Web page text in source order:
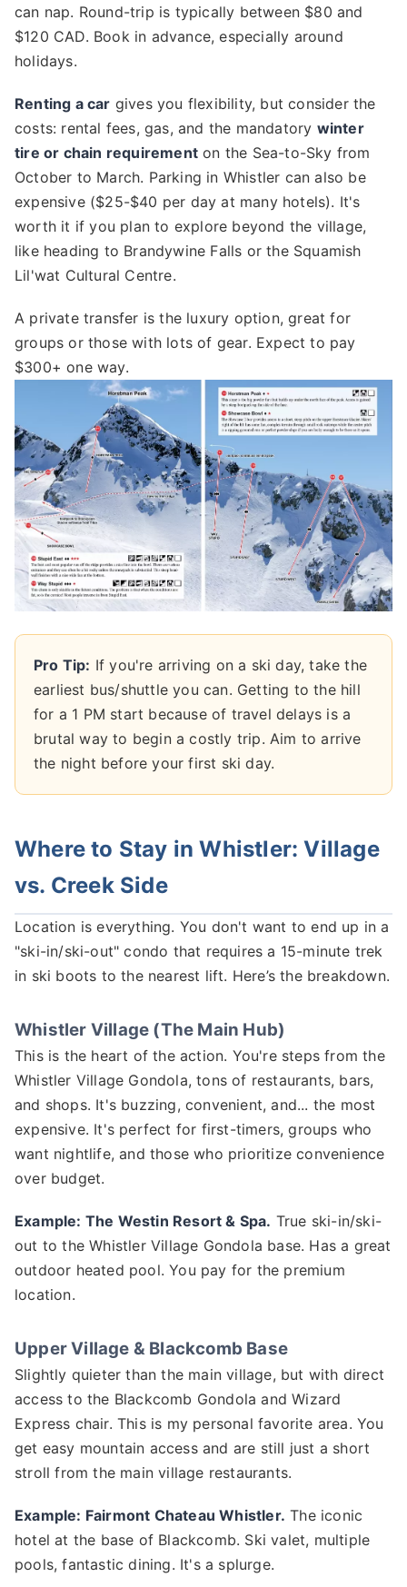
can nap. Round-trip is typically between $80 and
$120 CAD. Book in advance, especially around
holidays.
Renting a car gives you flexibility, but consider the
costs: rental fees, gas, and the mandatory winter
tire or chain requirement on the Sea-to-Sky from
October to March. Parking in Whistler can also be
expensive ($25-$40 per day at many hotels). It's
worth it if you plan to explore beyond the village,
like heading to Brandywine Falls or the Squamish
Lil'wat Cultural Centre.
A private transfer is the luxury option, great for
groups or those with lots of gear. Expect to pay
$300+ one way.
Pro Tip: If you're arriving on a ski day, take the
earliest bus/shuttle you can. Getting to the hill
for a 1 PM start because of travel delays is a
brutal way to begin a costly trip. Aim to arrive
the night before your first ski day.
Where to Stay in Whistler: Village
vs. Creek Side
Location is everything. You don't want to end up in a
"ski-in/ski-out" condo that requires a 15-minute trek
in ski boots to the nearest lift. Here’s the breakdown.
Whistler Village (The Main Hub)
This is the heart of the action. You're steps from the
Whistler Village Gondola, tons of restaurants, bars,
and shops. It's buzzing, convenient, and... the most
expensive. It's perfect for first-timers, groups who
want nightlife, and those who prioritize convenience
over budget.
Example: The Westin Resort & Spa. True ski-in/ski-
out to the Whistler Village Gondola base. Has a great
outdoor heated pool. You pay for the premium
location.
Upper Village & Blackcomb Base
Slightly quieter than the main village, but with direct
access to the Blackcomb Gondola and Wizard
Express chair. This is my personal favorite area. You
get easy mountain access and are still just a short
stroll from the main village restaurants.
Example: Fairmont Chateau Whistler. The iconic
hotel at the base of Blackcomb. Ski valet, multiple
pools, fantastic dining. It's a splurge.